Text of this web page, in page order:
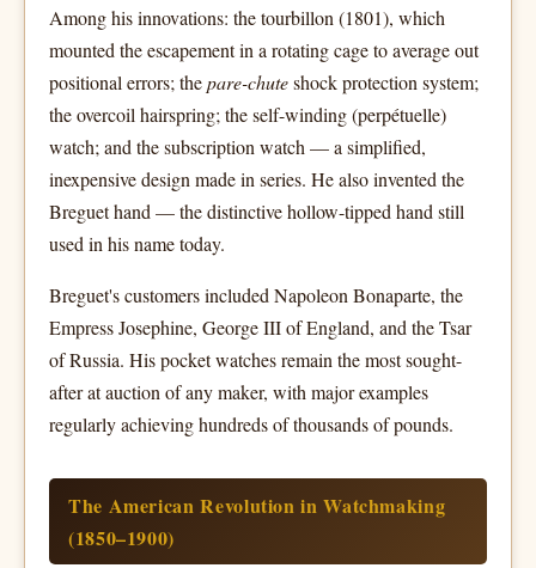
Among his innovations: the tourbillon (1801), which
mounted the escapement in a rotating cage to average out
positional errors; thepare-chuteshock protection system;
the overcoil hairspring; the self-winding (perpétuelle)
watch; and the subscription watch — a simplified,
inexpensive design made in series. He also invented the
Breguet hand — the distinctive hollow-tipped hand still
used in his name today.
Breguet's customers included Napoleon Bonaparte, the
Empress Josephine, George III of England, and the Tsar
of Russia. His pocket watches remain the most sought-
after at auction of any maker, with major examples
regularly achieving hundreds of thousands of pounds.
The American Revolution in Watchmaking
(1850–1900)